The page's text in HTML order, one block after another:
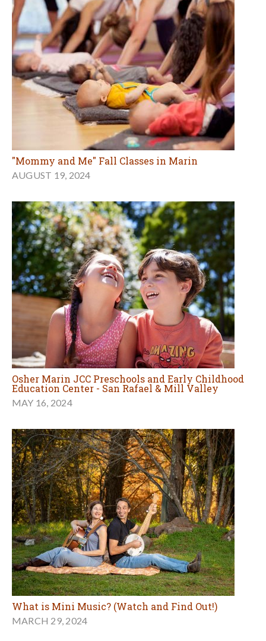
"Mommy and Me" Fall Classes in Marin
AUGUST 19, 2024
Osher Marin JCC Preschools and Early Childhood
Education Center - San Rafael & Mill Valley
MAY 16, 2024
What is Mini Music? (Watch and Find Out!)
MARCH 29, 2024